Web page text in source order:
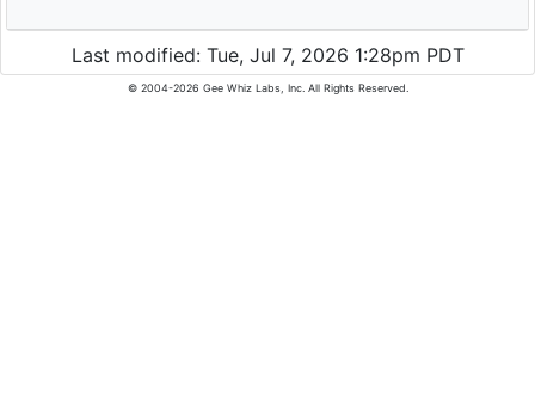
Last modified: Tue, Jul 7, 2026 1:28pm PDT
© 2004-2026 Gee Whiz Labs, Inc. All Rights Reserved.